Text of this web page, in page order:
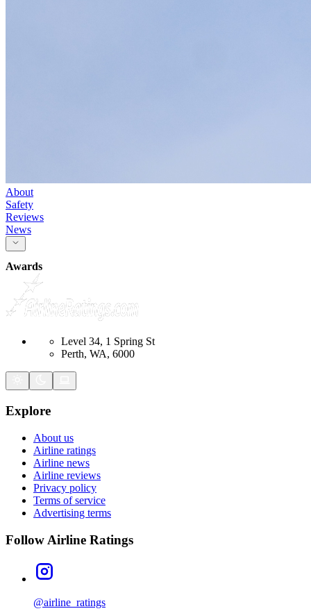
About
Safety
Reviews
News
Awards
Level 34, 1 Spring St
Perth, WA, 6000
Explore
About us
Airline ratings
Airline news
Airline reviews
Privacy policy
Terms of service
Advertising terms
Follow Airline Ratings
@airline_ratings